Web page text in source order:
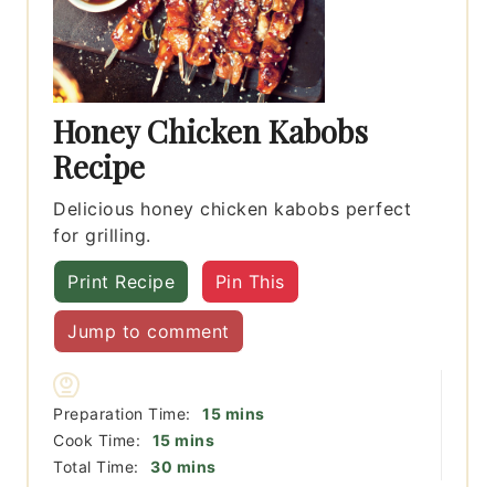
Honey Chicken Kabobs
Recipe
Delicious honey chicken kabobs perfect
for grilling.
Print Recipe Pin This
Jump to comment
Preparation Time: 15minutes
mins
Cook Time:
15minutes
mins
Total Time:
30 minutes
mins